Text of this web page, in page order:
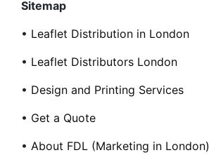
Sitemap
• Leaflet Distribution in London
• Leaflet Distributors London
• Design and Printing Services
• Get a Quote
• About FDL (Marketing in London)